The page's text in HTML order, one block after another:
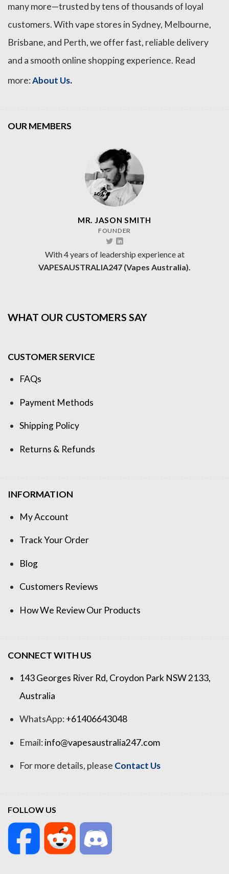
many more—trusted by tens of thousands of loyal
customers. With vape stores in Sydney, Melbourne,
Brisbane, and Perth, we offer fast, reliable delivery
and a smooth online shopping experience. Read
more:About Us.
OUR MEMBERS
MR. JASON SMITH
FOUNDER
With 4 years of leadership experience at
VAPESAUSTRALIA247 (Vapes Australia).
WHAT OUR CUSTOMERS SAY
CUSTOMER SERVICE
FAQs
Payment Methods
Shipping Policy
Returns & Refunds
INFORMATION
My Account
Track Your Order
Blog
Customers Reviews
How We Review Our Products
CONNECT WITH US
143 Georges River Rd, Croydon Park NSW 2133,
Australia
WhatsApp:+61406643048
Email:info@vapesaustralia247.com
For more details, please Contact Us
FOLLOW US